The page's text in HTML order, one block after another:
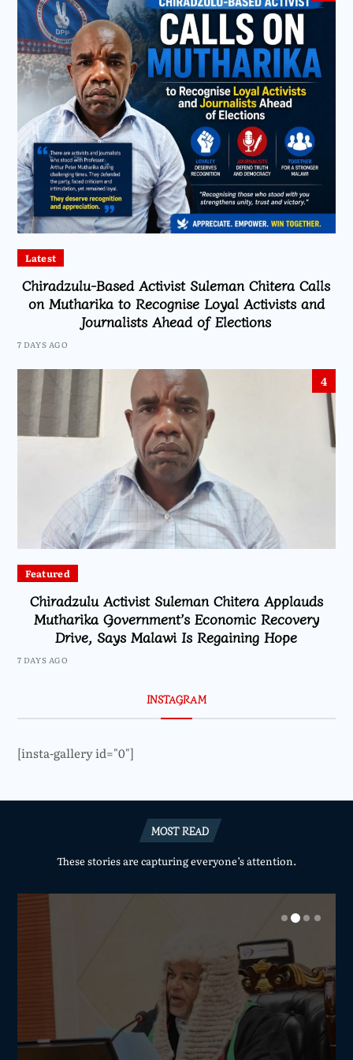
Latest
Chiradzulu-Based Activist Suleman Chitera Calls
on Mutharika to Recognise Loyal Activists and
Journalists Ahead of Elections
7 DAYS AGO
4
Featured
Chiradzulu Activist Suleman Chitera Applauds
Mutharika Government’s Economic Recovery
Drive, Says Malawi Is Regaining Hope
7 DAYS AGO
INSTAGRAM
[insta-gallery id="0"]
MOST READ
These stories are capturing everyone’s attention.